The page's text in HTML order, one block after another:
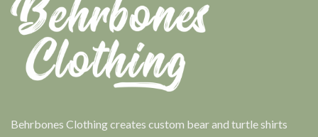
Behrbones Clothing creates custom bear and turtle shirts